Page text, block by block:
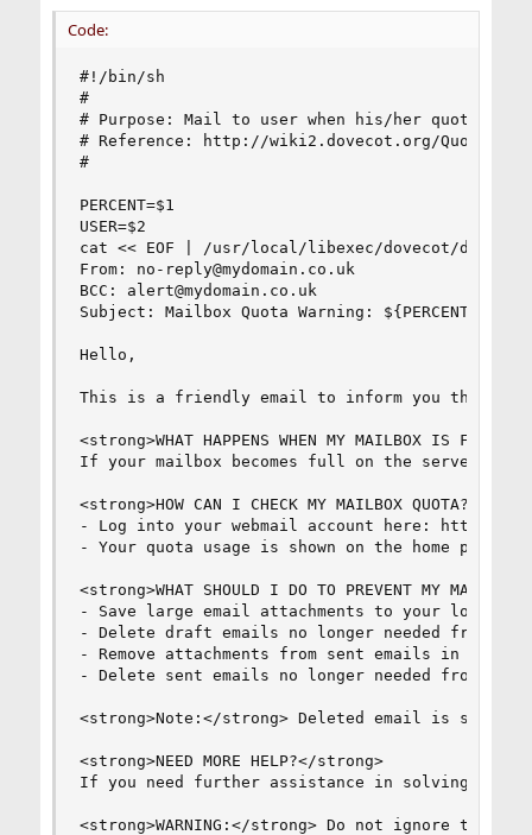
Code:
#!/bin/sh
#
# Purpose: Mail to user when his/her quota
# Reference: http://wiki2.dovecot.org/Quota/
#
PERCENT=$1
USER=$2
cat << EOF | /usr/local/libexec/dovecot/
From: no-reply@mydomain.co.uk
BCC: alert@mydomain.co.uk
Subject: Mailbox Quota Warning: ${PERCENT}%
Hello,
This is a friendly email to inform you that the
<strong>WHAT HAPPENS WHEN MY MAILBOX IS
If your mailbox becomes full on the server,
<strong>HOW CAN I CHECK MY MAILBOX QUOTA?</
- Log into your webmail account here: https://
- Your quota usage is shown on the home
<strong>WHAT SHOULD I DO TO PREVENT MY
- Save large email attachments to your local
- Delete draft emails no longer needed from
- Remove attachments from sent emails in your
- Delete sent emails no longer needed from
<strong>Note:</strong> Deleted email is sent
<strong>NEED MORE HELP?</strong>
If you need further assistance in solving this
<strong>WARNING:</strong> Do not ignore